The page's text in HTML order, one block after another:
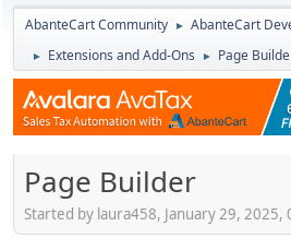
AbanteCart Community ► AbanteCart
► Extensions and Add-Ons ► Page
Page Builder
Started by laura458, January 29, 2025,